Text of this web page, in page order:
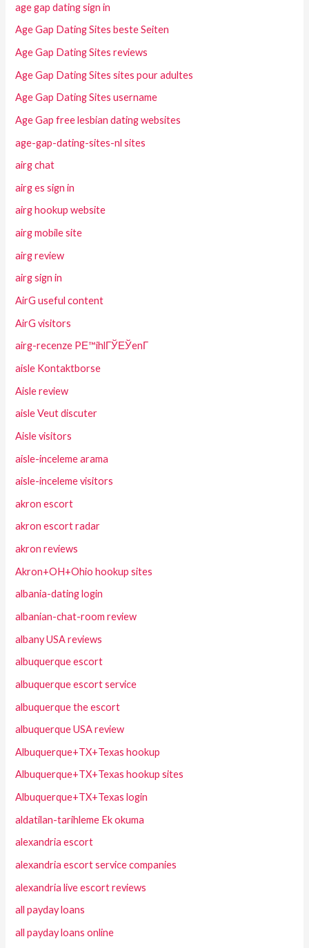
age gap dating sign in
Age Gap Dating Sites beste Seiten
Age Gap Dating Sites reviews
Age Gap Dating Sites sites pour adultes
Age Gap Dating Sites username
Age Gap free lesbian dating websites
age-gap-dating-sites-nl sites
airg chat
airg es sign in
airg hookup website
airg mobile site
airg review
airg sign in
AirG useful content
AirG visitors
airg-recenze PЕ™ihlГЎЕЎenГ­
aisle Kontaktborse
Aisle review
aisle Veut discuter
Aisle visitors
aisle-inceleme arama
aisle-inceleme visitors
akron escort
akron escort radar
akron reviews
Akron+OH+Ohio hookup sites
albania-dating login
albanian-chat-room review
albany USA reviews
albuquerque escort
albuquerque escort service
albuquerque the escort
albuquerque USA review
Albuquerque+TX+Texas hookup
Albuquerque+TX+Texas hookup sites
Albuquerque+TX+Texas login
aldatilan-tarihleme Ek okuma
alexandria escort
alexandria escort service companies
alexandria live escort reviews
all payday loans
all payday loans online